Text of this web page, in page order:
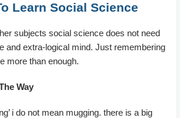
Learn Social Science
subjects social science does not need
and extra-logical mind. Just remembering
more than enough.
Way
i do not mean mugging. there is a big